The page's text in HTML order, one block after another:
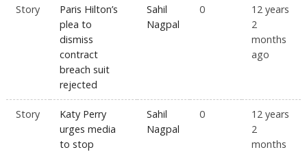
Story
Paris Hilton’s
plea to
dismiss
contract
breach suit
rejected
Sahil
Nagpal
0
12 years
2
months
ago
Story
Katy Perry
urges media
to stop
Sahil
Nagpal
0
12 years
2
months